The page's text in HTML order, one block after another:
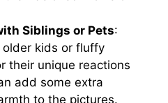
Siblings or Pets:
older kids or fluffy
their unique reactions
add some extra
to the pictures.